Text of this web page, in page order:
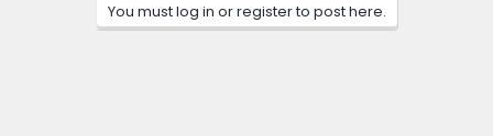
You must log in or register to post here.